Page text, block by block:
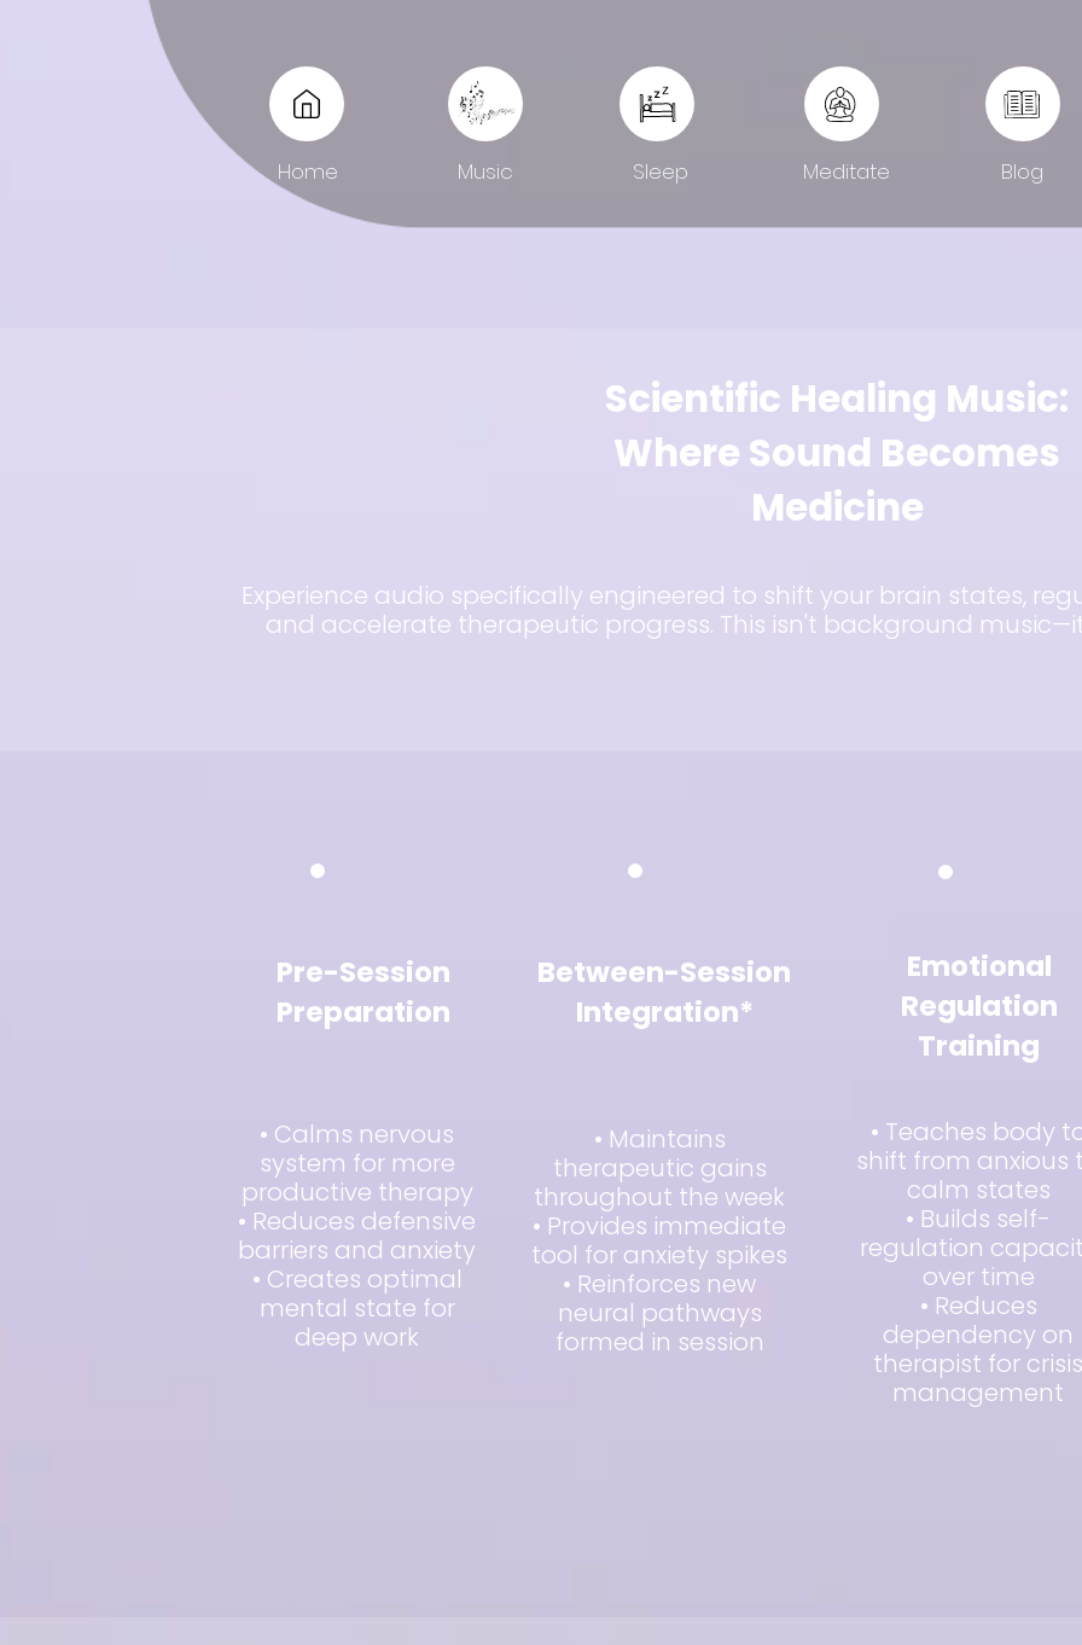
Music Sleep Meditate Blog
Home
Scientific Healing Music:
Where Sound Becomes
Medicine
Experience audio specifically engineered to shift your brain states,
and accelerate therapeutic progress. This isn't background
Pre-Session
Preparation
• Calms nervous
system for more
productive therapy
• Reduces defensive
barriers and anxiety
• Creates optimal
mental state for
deep work
Between-Session
Integration*
• Maintains
therapeutic gains
throughout the week
• Provides immediate
tool for anxiety spikes
• Reinforces new
neural pathways
formed in session
Emotional
Regulation
Training
• Teaches body
shift from anxious
calm states
• Builds self-
regulation
over time
• Reduces
dependency on
therapist for crisis
management